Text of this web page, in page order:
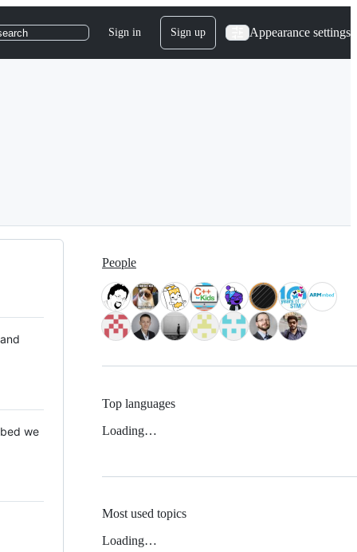
Sign in Sign up Appearance settings
we
People
Top languages
Loading…
Most used topics
Loading…